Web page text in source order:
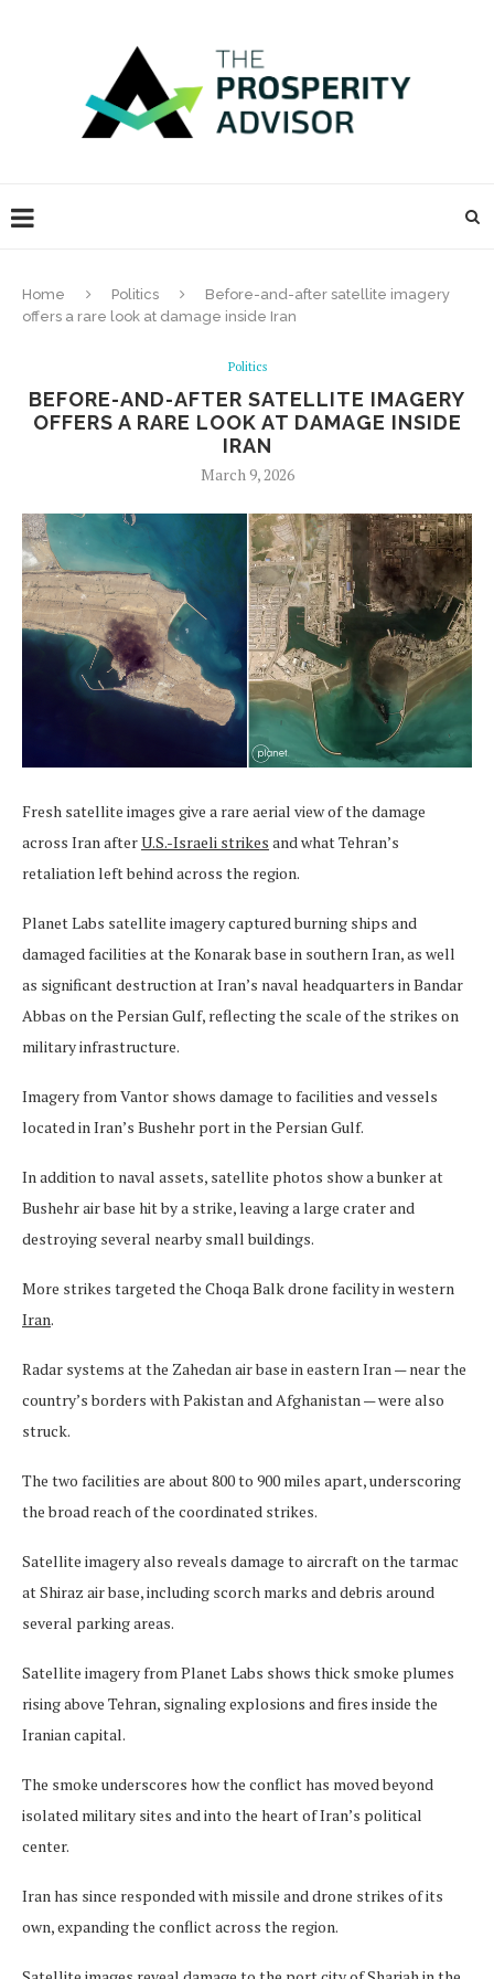
Home Politics
Before-and-after satellite imagery
offers a rare look at damage inside Iran
Politics
BEFORE-AND-AFTER SATELLITE IMAGERY
OFFERS A RARE LOOK AT DAMAGE INSIDE
IRAN
March 9, 2026
Fresh satellite images give a rare aerial view of the damage
across Iran afterU.S.-Israeli strikes and what Tehran’s
retaliation left behind across the region.
Planet Labs satellite imagery captured burning ships and
damaged facilities at the Konarak base in southern Iran, as well
as significant destruction at Iran’s naval headquarters in Bandar
Abbas on the Persian Gulf, reflecting the scale of the strikes on
military infrastructure.
Imagery from Vantor shows damage to facilities and vessels
located in Iran’s Bushehr port in the Persian Gulf.
In addition to naval assets, satellite photos show a bunker at
Bushehr air base hit by a strike, leaving a large crater and
destroying several nearby small buildings.
More strikes targeted the Choqa Balk drone facility in western
Iran.
Radar systems at the Zahedan air base in eastern Iran — near the
country’s borders with Pakistan and Afghanistan — were also
struck.
The two facilities are about 800 to 900 miles apart, underscoring
the broad reach of the coordinated strikes.
Satellite imagery also reveals damage to aircraft on the tarmac
at Shiraz air base, including scorch marks and debris around
several parking areas.
Satellite imagery from Planet Labs shows thick smoke plumes
rising above Tehran, signaling explosions and fires inside the
Iranian capital.
The smoke underscores how the conflict has moved beyond
isolated military sites and into the heart of Iran’s political
center.
Iran has since responded with missile and drone strikes of its
own, expanding the conflict across the region.